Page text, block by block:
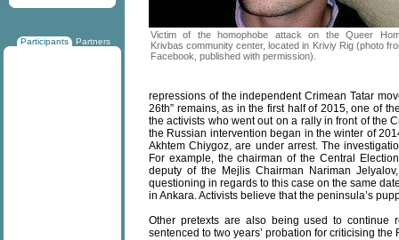
Participants Partners
Victim of the homophobe attack on the Queer
Krivbas community center, located in Kriviy Rig (photo
Facebook, published with permission).
repressions of the independent Crimean Tatar
26th” remains, as in the first half of 2015, one of
the activists who went out on a rally in front of the
the Russian intervention began in the winter of
Akhtem Chiygoz, are under arrest. The
For example, the chairman of the Central
deputy of the Mejlis Chairman Nariman
questioning in regards to this case on the same
in Ankara. Activists believe that the peninsula’s
Other pretexts are also being used to continue
sentenced to two years’ probation for criticising